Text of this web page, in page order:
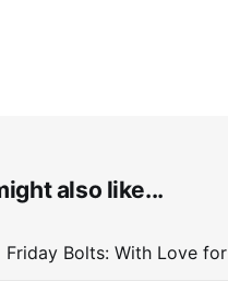
also like...
Friday Bolts: With Love